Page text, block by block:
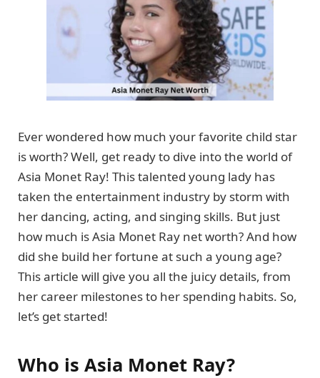
Ever wondered how much your favorite child star
is worth? Well, get ready to dive into the world of
Asia Monet Ray! This talented young lady has
taken the entertainment industry by storm with
her dancing, acting, and singing skills. But just
how much is Asia Monet Ray net worth? And how
did she build her fortune at such a young age?
This article will give you all the juicy details, from
her career milestones to her spending habits. So,
let’s get started!
Who is Asia Monet Ray?